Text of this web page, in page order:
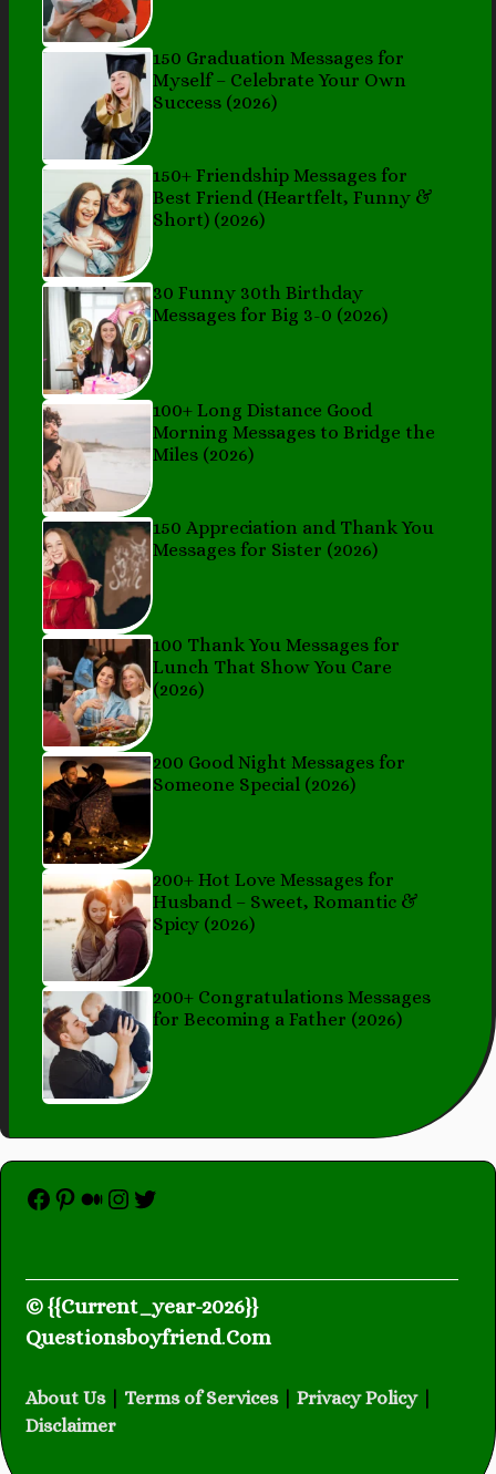
150 Graduation Messages for
Myself – Celebrate Your Own
Success (2026)
150+ Friendship Messages for
Best Friend (Heartfelt, Funny &
Short) (2026)
30 Funny 30th Birthday
Messages for Big 3-0 (2026)
100+ Long Distance Good
Morning Messages to Bridge the
Miles (2026)
150 Appreciation and Thank You
Messages for Sister (2026)
100 Thank You Messages for
Lunch That Show You Care
(2026)
200 Good Night Messages for
Someone Special (2026)
200+ Hot Love Messages for
Husband – Sweet, Romantic &
Spicy (2026)
200+ Congratulations Messages
for Becoming a Father (2026)
Facebook
Pinterest
Medium
Instagram
Twitter
© {{Current_year-2026}}
Questionsboyfriend.Com
About Us Terms of Services| Privacy Policy
Disclaimer